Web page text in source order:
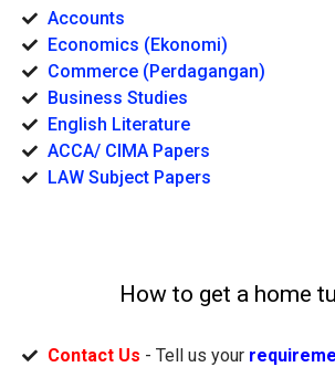
Accounts
Economics (Ekonomi)
Commerce (Perdagangan)
Business Studies
English Literature
ACCA/ CIMA Papers
LAW Subject Papers
How to get a home
Contact Us - Tell us your